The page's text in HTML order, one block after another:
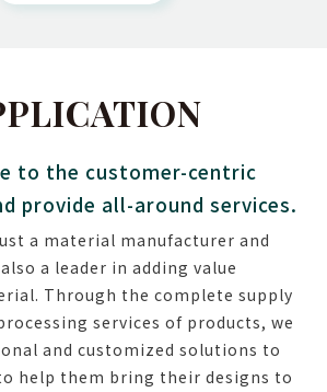
to the customer-centric
provide all-around services.
a material manufacturer and
a leader in adding value
Through the complete supply
services of products, we
and customized solutions to
help them bring their designs to